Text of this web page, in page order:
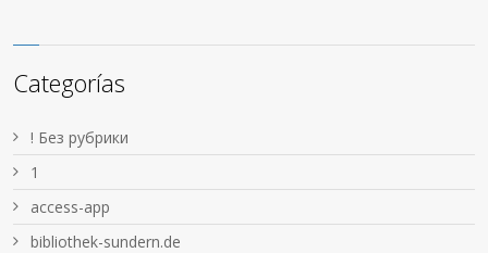
Categorías
! Без рубрики
1
access-app
bibliothek-sundern.de